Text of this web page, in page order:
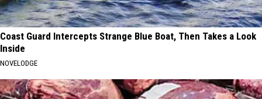
Coast Guard Intercepts Strange Blue Boat, Then Takes a Look
Inside
NOVELODGE